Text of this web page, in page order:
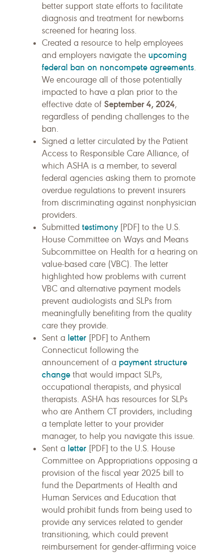
better support state efforts to facilitate
diagnosis and treatment for newborns
screened for hearing loss.
Created a resource to help employees
and employers navigate the upcoming
federal ban on noncompete agreements.
We encourage all of those potentially
impacted to have a plan prior to the
effective date of September 4, 2024,
regardless of pending challenges to the
ban.
Signed a letter circulated by the Patient
Access to Responsible Care Alliance, of
which ASHA is a member, to several
federal agencies asking them to promote
overdue regulations to prevent insurers
from discriminating against nonphysician
providers.
Submitted testimony[PDF] to the U.S.
House Committee on Ways and Means
Subcommittee on Health for a hearing on
value-based care (VBC). The letter
highlighted how problems with current
VBC and alternative payment models
prevent audiologists and SLPs from
meaningfully benefiting from the quality
care they provide.
Sent a letter [PDF] to Anthem
Connecticut following the
announcement of a payment structure
change that would impact SLPs,
occupational therapists, and physical
therapists. ASHA has resources for SLPs
who are Anthem CT providers, including
a template letter to your provider
manager, to help you navigate this issue.
Sent a letter [PDF] to the U.S. House
Committee on Appropriations opposing a
provision of the fiscal year 2025 bill to
fund the Departments of Health and
Human Services and Education that
would prohibit funds from being used to
provide any services related to gender
transitioning, which could prevent
reimbursement for gender-affirming voice